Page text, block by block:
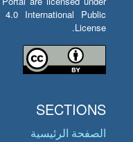
International Public
License.
SECTIONS
الصفحة الرئيسية